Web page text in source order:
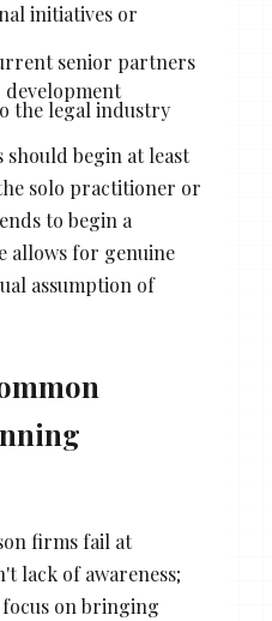
initiatives or
senior partners
the legal industry
should begin at least
solo practitioner or
to begin a
allows for genuine
assumption of
firms fail at
lack of awareness;
on bringing